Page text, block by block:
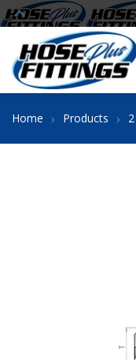
Home Products